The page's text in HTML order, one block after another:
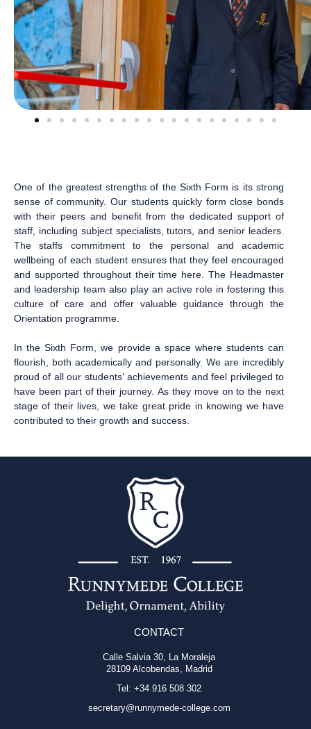
One of the greatest strengths of the Sixth Form is its strong
sense of community. Our students quickly form close bonds
with their peers and benefit from the dedicated support of
staff, including subject specialists, tutors, and senior leaders.
The staffs commitment to the personal and academic
wellbeing of each student ensures that they feel encouraged
and supported throughout their time here. The Headmaster
and leadership team also play an active role in fostering this
culture of care and offer valuable guidance through the
Orientation programme.
In the Sixth Form, we provide a space where students can
flourish, both academically and personally. We are incredibly
proud of all our students’ achievements and feel privileged to
have been part of their journey. As they move on to the next
stage of their lives, we take great pride in knowing we have
contributed to their growth and success.
CONTACT
Calle Salvia 30, La Moraleja
28109 Alcobendas, Madrid
Tel: +34 916 508 302
secretary@runnymede-college.com